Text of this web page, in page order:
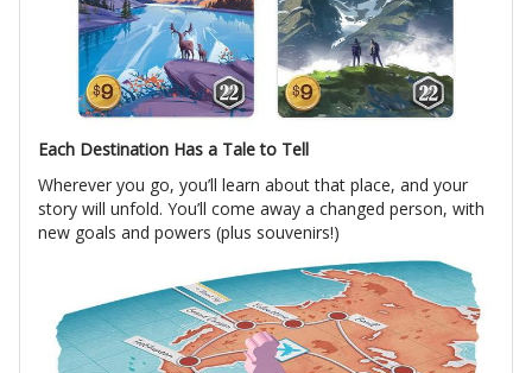
Each Destination Has a Tale to Tell
Wherever you go, you’ll learn about that place, and your
story will unfold. You’ll come away a changed person, with
new goals and powers (plus souvenirs!)